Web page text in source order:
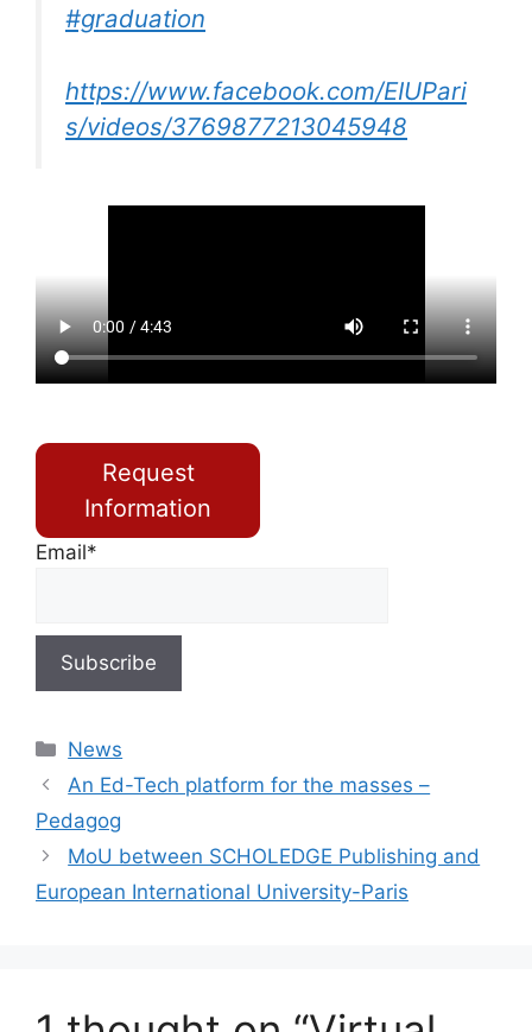
#graduation
https://www.facebook.com/EIUPari
s/videos/3769877213045948
Request
Information
Email*
News
An Ed-Tech platform for the masses –
Pedagog
MoU between SCHOLEDGE Publishing and
European International University-Paris